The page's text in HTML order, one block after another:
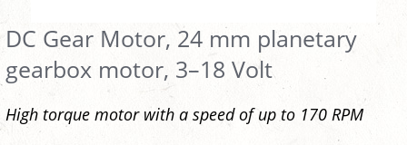
DC Gear Motor, 24 mm planetary
gearbox motor, 3–18 Volt
High torque motor with a speed of up to 170 RPM